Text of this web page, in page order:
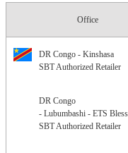
Office
DR Congo - Kinshasa
SBT Authorized Retailer
DR Congo
- Lubumbashi - ETS
SBT Authorized Retailer